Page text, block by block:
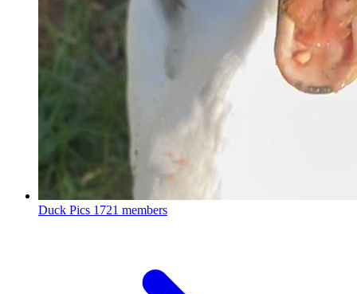
Duck Pics 1721 members